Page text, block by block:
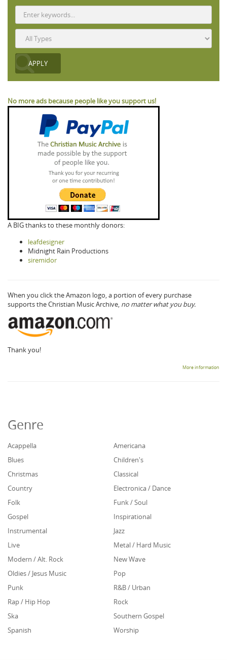
No more ads because people like you support us!
A BIG thanks to these monthly donors:
leafdesigner
Midnight Rain Productions
siremidor
When you click the Amazon logo, a portion of every purchase
supports the Christian Music Archive, no matter what you buy.
Thank you!
More information
Genre
Acappella
Americana
Blues
Children's
Christmas
Classical
Country
Electronica / Dance
Folk
Funk / Soul
Gospel
Inspirational
Instrumental
Jazz
Live
Metal / Hard Music
Modern / Alt. Rock
New Wave
Oldies / Jesus Music
Pop
Punk
R&B / Urban
Rap / Hip Hop
Rock
Ska
Southern Gospel
Spanish
Worship